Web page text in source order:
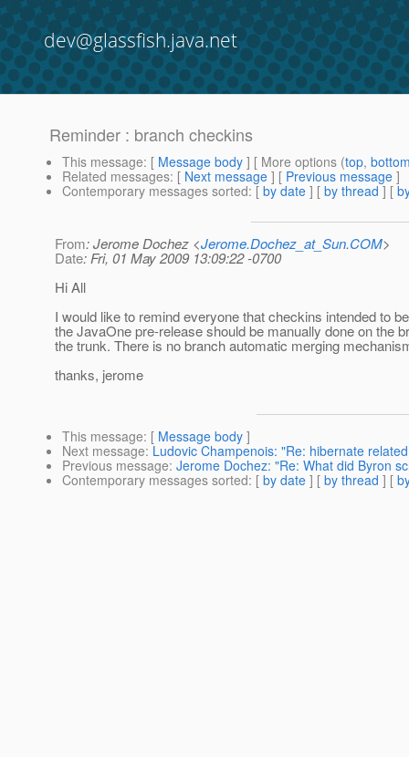
dev@glassfish.java.net
Reminder : branch checkins
This message: [ Message body ] [ More options (top,
Related messages: [ Next message ] [ Previous message ]
Contemporary messages sorted: [ by date ] [ by thread ] [
From: Jerome Dochez <Jerome.Dochez_at_Sun.COM>
Date: Fri, 01 May 2009 13:09:22 -0700
Hi All
I would like to remind everyone that checkins intended to
the JavaOne pre-release should be manually done on the
the trunk. There is no branch automatic merging
thanks, jerome
This message: [ Message body ]
Next message: Ludovic Champenois: "Re: hibernate
Previous message: Jerome Dochez: "Re: What did Byron
Contemporary messages sorted: [ by date ] [ by thread ] [